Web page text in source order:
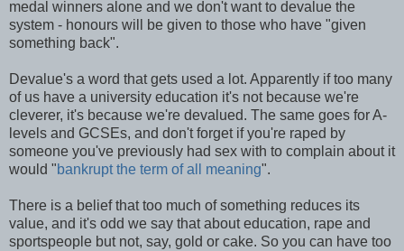
medal winners alone and we don't want to devalue the
system - honours will be given to those who have "given
something back".
Devalue's a word that gets used a lot. Apparently if too many
of us have a university education it's not because we're
cleverer, it's because we're devalued. The same goes for A-
levels and GCSEs, and don't forget if you're raped by
someone you've previously had sex with to complain about it
would "bankrupt the term of all meaning".
There is a belief that too much of something reduces its
value, and it's odd we say that about education, rape and
sportspeople but not, say, gold or cake. So you can have too